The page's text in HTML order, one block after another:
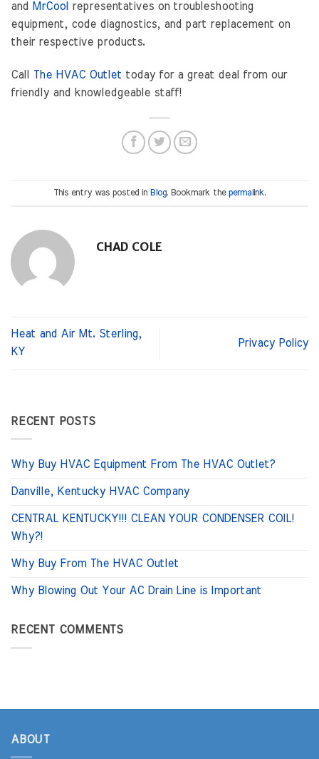
and
MrCool
representatives on troubleshooting
equipment, code diagnostics, and part replacement on
their respective products.
Call The HVAC Outlet today for a great deal from our
friendly and knowledgeable staff!
This entry was posted in Blog. Bookmark the permalink.
CHAD COLE
Heat and Air Mt. Sterling,
KY
Privacy Policy
RECENT POSTS
Why Buy HVAC Equipment From The HVAC Outlet?
Danville, Kentucky HVAC Company
CENTRAL KENTUCKY!!! CLEAN YOUR CONDENSER COIL!
Why?!
Why Buy From The HVAC Outlet
Why Blowing Out Your AC Drain Line is Important
RECENT COMMENTS
ABOUT